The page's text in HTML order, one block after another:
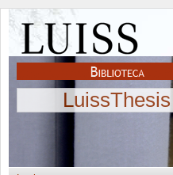
LuissThesis